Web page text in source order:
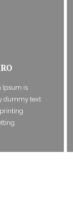
Ipsum is
dummy text